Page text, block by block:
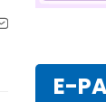
E-